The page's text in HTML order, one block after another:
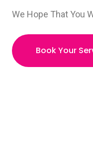
We Hope That You
Book Your